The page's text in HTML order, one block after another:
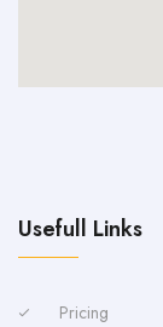
Usefull Links
Pricing